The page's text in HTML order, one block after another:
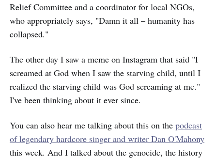
Relief Committee and a coordinator for local NGOs,
who appropriately says, "Damn it all – humanity has
collapsed."
The other day I saw a meme on Instagram that said "I
screamed at God when I saw the starving child, until I
realized the starving child was God screaming at me."
I've been thinking about it ever since.
You can also hear me talking about this on the podcast
of legendary hardcore singer and writer Dan O'Mahony
this week. And I talked about the genocide, the history